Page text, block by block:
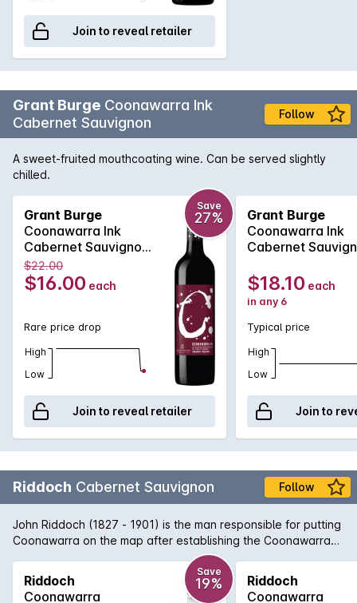
Join to reveal retailer
Grant Burge Coonawarra Ink
Cabernet Sauvignon
Follow
A sweet-fruited mouthcoating wine. Can be served slightly
chilled.
Grant Burge
Coonawarra Ink
Cabernet Sauvignon
2020
Save
27%
$22.00
$16.00 each
Rare price drop
High
Low
Join to reveal retailer
Grant Burge
Coonawarra Ink
Cabernet
$18.10 each
in any 6
Typical price
High
Low
Join to
Riddoch Cabernet Sauvignon Follow
John Riddoch (1827 - 1901) is the man responsible for putting
Coonawarra on the map after establishing the Coonawarra
Fruit Colony in 1891. Today, Coonawarra and its famous 'terra
rossa' strip of limestone rich soil is home to some of Australia's
greatest Cabernet Sauvignon vineyards. This Riddoch
Riddoch
Coonawarra
Save
19%
Riddoch
Coonawarra